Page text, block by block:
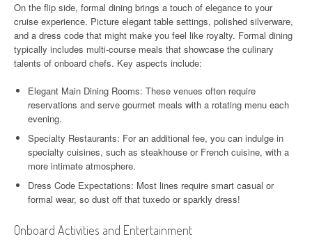
On the flip side, formal dining brings a touch of elegance to your
cruise experience. Picture elegant table settings, polished silverware,
and a dress code that might make you feel like royalty. Formal dining
typically includes multi-course meals that showcase the culinary
talents of onboard chefs. Key aspects include:
Elegant Main Dining Rooms: These venues often require
reservations and serve gourmet meals with a rotating menu each
evening.
Specialty Restaurants: For an additional fee, you can indulge in
specialty cuisines, such as steakhouse or French cuisine, with a
more intimate atmosphere.
Dress Code Expectations: Most lines require smart casual or
formal wear, so dust off that tuxedo or sparkly dress!
Onboard Activities and Entertainment